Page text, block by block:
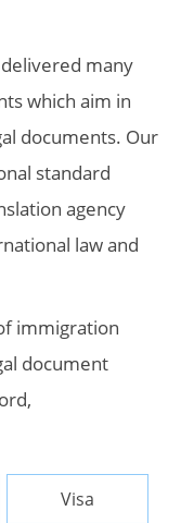
many
which aim in
documents. Our
standard
agency
law and
immigration
document
Visa